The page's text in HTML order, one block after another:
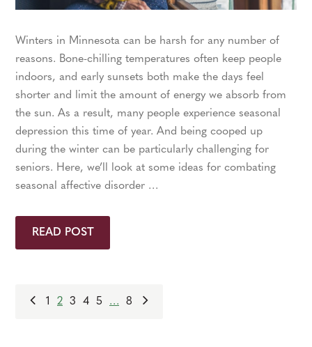
Winters in Minnesota can be harsh for any number of
reasons. Bone-chilling temperatures often keep people
indoors, and early sunsets both make the days feel
shorter and limit the amount of energy we absorb from
the sun. As a result, many people experience seasonal
depression this time of year. And being cooped up
during the winter can be particularly challenging for
seniors. Here, we’ll look at some ideas for combating
seasonal affective disorder …
READ POST
1 2 3 4 5 … 8